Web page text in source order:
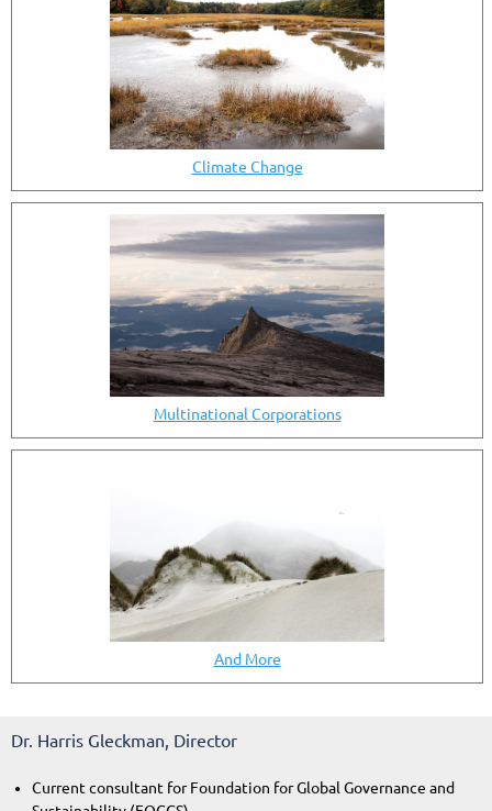
Climate Change
Multinational Corporations
And More
Dr. Harris Gleckman, Director
Current consultant for Foundation for Global Governance and